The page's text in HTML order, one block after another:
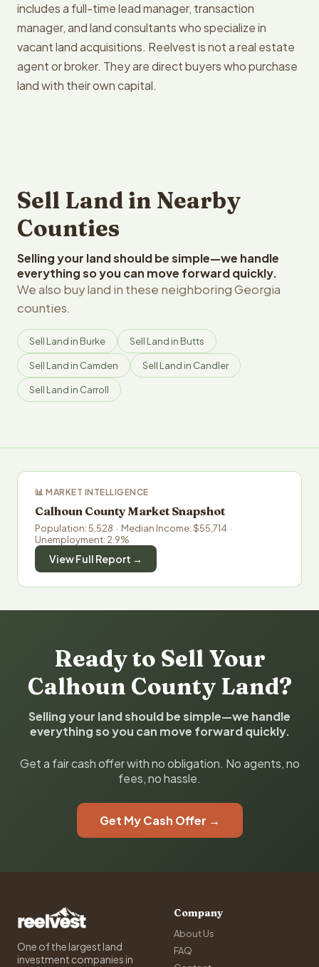
includes a full-time lead manager, transaction
manager, and land consultants who specialize in
vacant land acquisitions. Reelvest is not a real estate
agent or broker. They are direct buyers who purchase
land with their own capital.
Sell Land in Nearby
Counties
Selling your land should be simple—we handle
everything so you can move forward quickly.
We also buy land in these neighboring Georgia
counties.
Sell Land in Burke Sell Land in Butts
Sell Land in Camden Sell Land in Candler
Sell Land in Carroll
📊 MARKET INTELLIGENCE
Calhoun County Market Snapshot
Population: 5,528 · Median Income: $55,714 ·
Unemployment: 2.9%
View Full Report →
Ready to Sell Your
Calhoun County Land?
Selling your land should be simple—we handle
everything so you can move forward quickly.
Get a fair cash offer with no obligation. No agents, no
fees, no hassle.
Get My Cash Offer →
One of the largest land
investment companies in
Company
About Us
FAQ